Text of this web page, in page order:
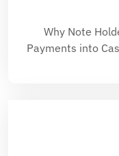
Why Note
Payments into